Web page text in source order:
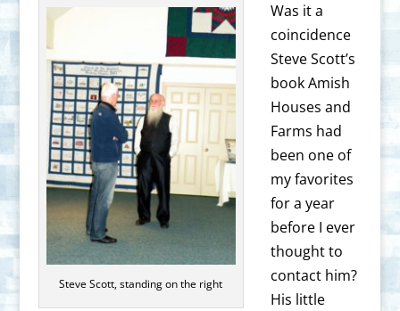
Steve Scott, standing on the right
Was it a
coincidence
Steve Scott’s
book Amish
Houses and
Farms had
been one of
my favorites
for a year
before I ever
thought to
contact him?
His little